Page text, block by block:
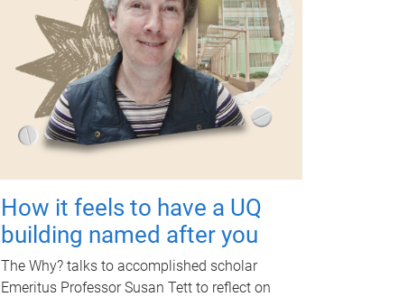
How it feels to have a UQ
building named after you
The Why? talks to accomplished scholar
Emeritus Professor Susan Tett to reflect on